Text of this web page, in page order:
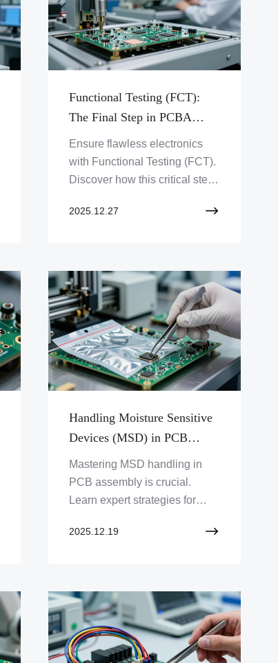
Functional Testing (FCT):
The Final Step in PCBA
Quality Assurance
Ensure flawless electronics
with Functional Testing (FCT).
Discover how this critical step
reliability. Click to optimize
2025.12.27
Handling Moisture Sensitive
Devices (MSD) in PCB
Assembly
Mastering MSD handling in
PCB assembly is crucial.
Learn expert strategies for
components, IPC standards,
Ensure your assemblies are
robust.
2025.12.19